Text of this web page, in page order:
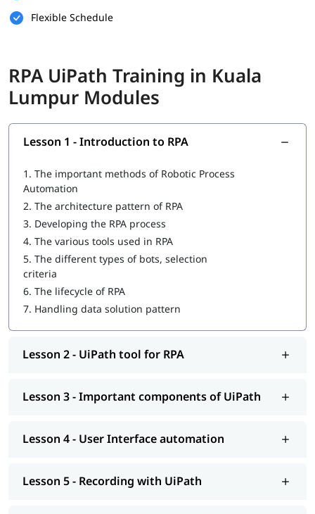
This course is beginner-friendly and suitable for both
In this course program, you willlearn RPA with the following
skills:
Introduction to RPA
What is UiPath
UiPath tool for RPA
Important components of UiPath
User Interface automation
Recording with UiPath
Programming Activities Using Data Table
Workflow & Citrix manipulation
UiPath coding & debugging
Screen scraping with UiPath
Create a Scalable Queue Management System
help you understand Salesforce better.
Flexible Schedule
RPA UiPath Training in Kuala
Lumpur Modules
Lesson 1 - Introduction to RPA
1. The important methods of Robotic Process
Automation
2. The architecture pattern of RPA
3. Developing the RPA process
4. The various tools used in RPA
5. The different types of bots, selection
criteria
6. The lifecycle of RPA
7. Handling data solution pattern
Lesson 2 - UiPath tool for RPA
Lesson 3 - Important components of UiPath
Lesson 4 - User Interface automation
Lesson 5 - Recording with UiPath